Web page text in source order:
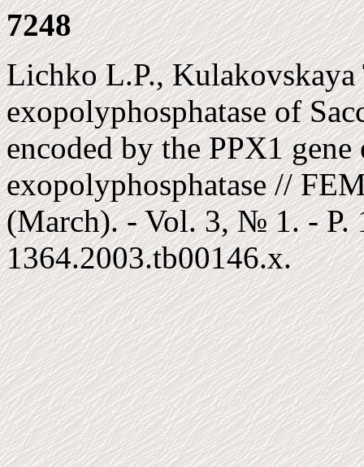
7248
Lichko L.P.,
exopolyphosphatase of
encoded by the PPX1
exopolyphosphatase //
(March). - Vol. 3, № 1. - P.
1364.2003.tb00146.x.